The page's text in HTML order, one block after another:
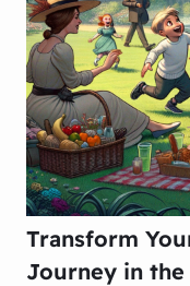
Transform
Journey in